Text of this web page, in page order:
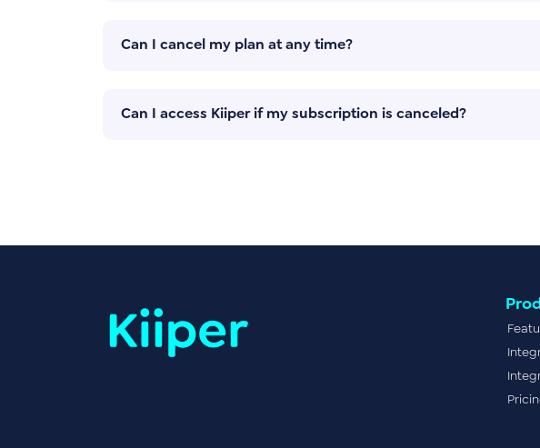
Can I cancel my plan at any time?
Can I access Kiiper if my subscription is canceled?